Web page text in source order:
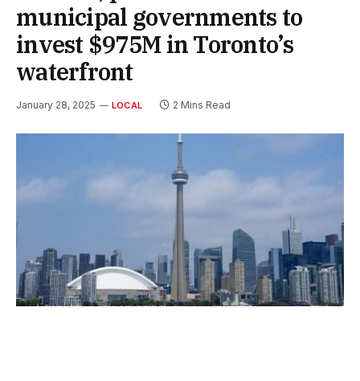
municipal governments to
invest $975M in Toronto’s
waterfront
January 28, 2025 LOCAL 2 Mins Read